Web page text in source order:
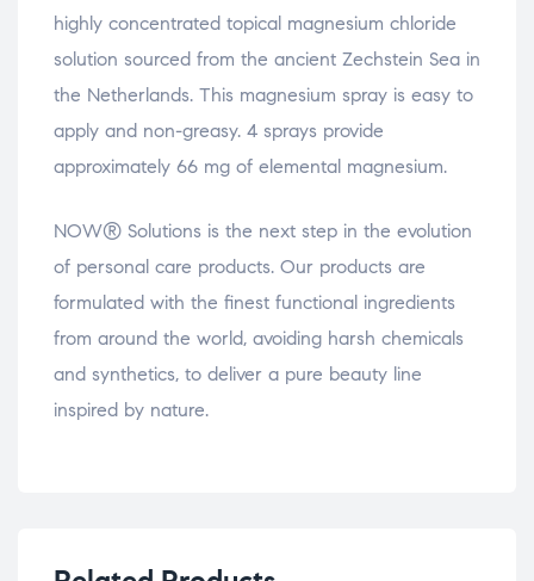
highly concentrated topical magnesium chloride
solution sourced from the ancient Zechstein Sea in
the Netherlands. This magnesium spray is easy to
apply and non-greasy. 4 sprays provide
approximately 66 mg of elemental magnesium.
NOW® Solutions is the next step in the evolution
of personal care products. Our products are
formulated with the finest functional ingredients
from around the world, avoiding harsh chemicals
and synthetics, to deliver a pure beauty line
inspired by nature.